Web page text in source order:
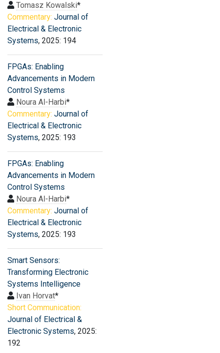
Tomasz Kowalski*
Commentary: Journal of
Electrical & Electronic
Systems, 2025: 194
FPGAs: Enabling
Advancements in Modern
Control Systems
Noura Al-Harbi*
Commentary: Journal of
Electrical & Electronic
Systems, 2025: 193
FPGAs: Enabling
Advancements in Modern
Control Systems
Noura Al-Harbi*
Commentary: Journal of
Electrical & Electronic
Systems, 2025: 193
Smart Sensors:
Transforming Electronic
Systems Intelligence
Ivan Horvat*
Short Communication:
Journal of Electrical &
Electronic Systems, 2025:
192